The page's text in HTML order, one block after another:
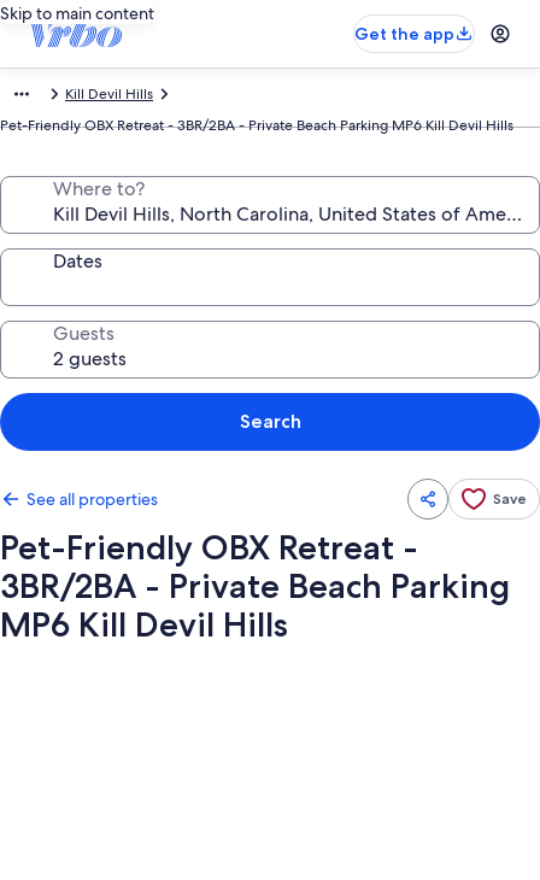
Skip to main content
Get the app
Kill Devil Hills
Pet-Friendly OBX Retreat - 3BR/2BA - Private Beach Parking MP6 Kill Devil Hills
Where to?
Dates
Guests
Search
See all properties Save
Pet-Friendly OBX Retreat -
3BR/2BA - Private Beach Parking
MP6 Kill Devil Hills